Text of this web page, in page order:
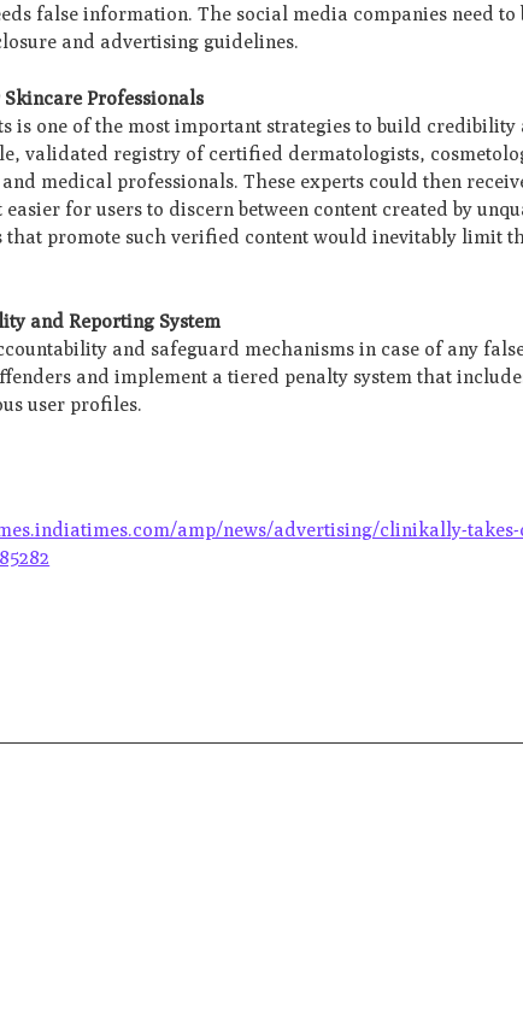
false information. The social media companies need
and advertising guidelines.
Professionals
is one of the most important strategies to build
validated registry of certified dermatologists,
medical professionals. These experts could then
for users to discern between content created by
that promote such verified content would inevitably limit
and Reporting System
and safeguard mechanisms in case of any
and implement a tiered penalty system that
user profiles.
amp/news/advertising/clinikally-